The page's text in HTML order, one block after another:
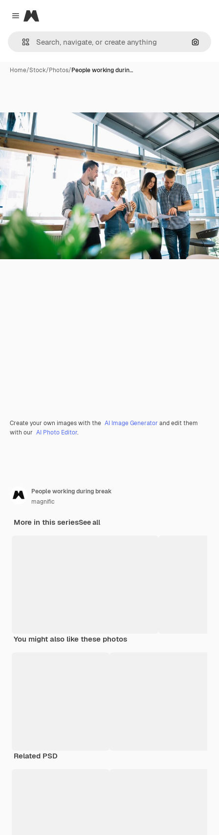
Close menu
Magnific
Home/Stock/Photos/People working durin…
Create your own images with the AI Image Generator and edit them
with our AI Photo Editor.
People working during break
magnific
More in this seriesSee all
You might also like these photos
Related PSD